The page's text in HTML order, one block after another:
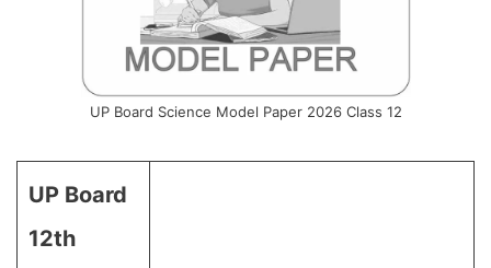
UP Board Science Model Paper 2026 Class 12
UP Board
12th